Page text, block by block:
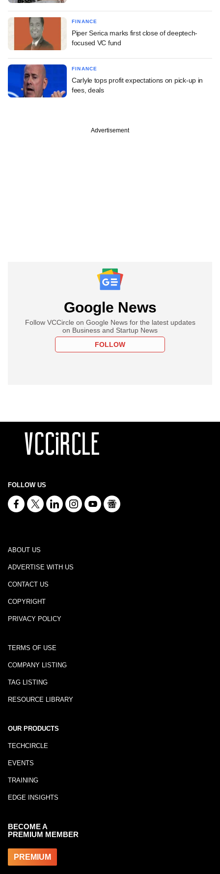
FINANCE
Piper Serica marks first close of deeptech-
focused VC fund
FINANCE
Carlyle tops profit expectations on pick-up in
fees, deals
Advertisement
Google News
Follow VCCircle on Google News for the latest updates
on Business and Startup News
FOLLOW
FOLLOW US
ABOUT US
ADVERTISE WITH US
CONTACT US
COPYRIGHT
PRIVACY POLICY
TERMS OF USE
COMPANY LISTING
TAG LISTING
RESOURCE LIBRARY
OUR PRODUCTS
TECHCIRCLE
EVENTS
TRAINING
EDGE INSIGHTS
BECOME A
PREMIUM MEMBER
PREMIUM